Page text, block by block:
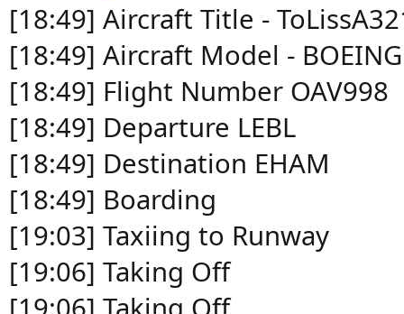
[18:49] Aircraft Title -
[18:49] Aircraft Model -
[18:49] Flight Number OAV998
[18:49] Departure LEBL
[18:49] Destination EHAM
[18:49] Boarding
[19:03] Taxiing to Runway
[19:06] Taking Off